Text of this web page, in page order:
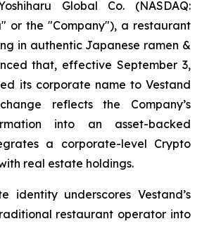
Global Co. (NASDAQ:
or the "Company"), a restaurant
in authentic Japanese ramen &
that, effective September 3,
its corporate name to Vestand
reflects the Company’s
into an asset-backed
a corporate-level Crypto
real estate holdings.
identity underscores Vestand’s
restaurant operator into